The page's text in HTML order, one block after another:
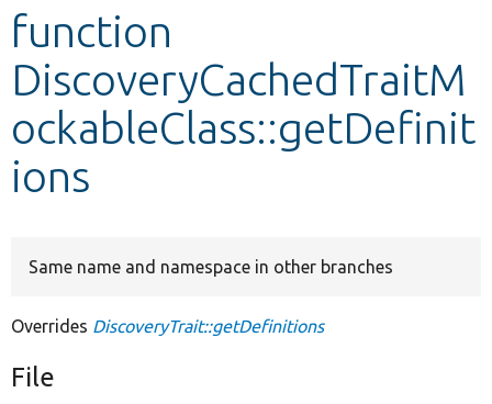
Develop for Drupal
function
DiscoveryCachedTraitM
ockableClass::getDefinit
ions
Same name and namespace in other branches
Overrides DiscoveryTrait::getDefinitions
File